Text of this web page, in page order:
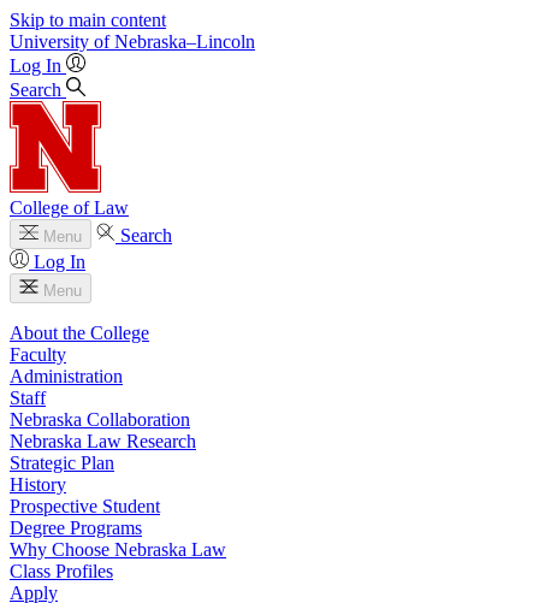
Skip to main content
University of Nebraska–Lincoln
Log In
Search
College of Law
Menu
Search
Log In
Menu
About the College
Faculty
Administration
Staff
Nebraska Collaboration
Nebraska Law Research
Strategic Plan
History
Prospective Student
Degree Programs
Why Choose Nebraska Law
Class Profiles
Apply